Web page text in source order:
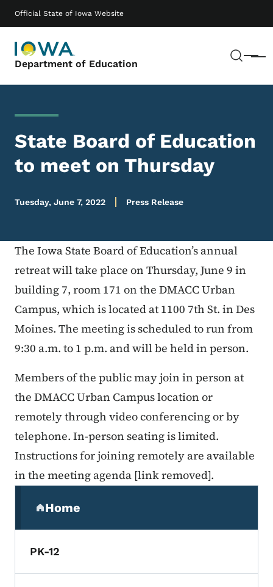
Official State of Iowa Website
Department of Education Menu
Main navigation
State Board of Education
to meet on Thursday
Tuesday, June 7, 2022 Press Release
The Iowa State Board of Education’s annual
retreat will take place on Thursday, June 9 in
building 7, room 171 on the DMACC Urban
Campus, which is located at 1100 7th St. in Des
Moines. The meeting is scheduled to run from
9:30 a.m. to 1 p.m. and will be held in person.
Members of the public may join in person at
the DMACC Urban Campus location or
remotely through video conferencing or by
telephone. In-person seating is limited.
Instructions for joining remotely are available
in the meeting agenda [link removed].
Home
(parent section)
PK-12